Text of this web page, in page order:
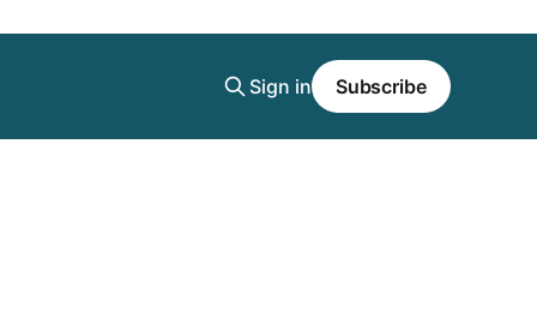
Sign in Subscribe